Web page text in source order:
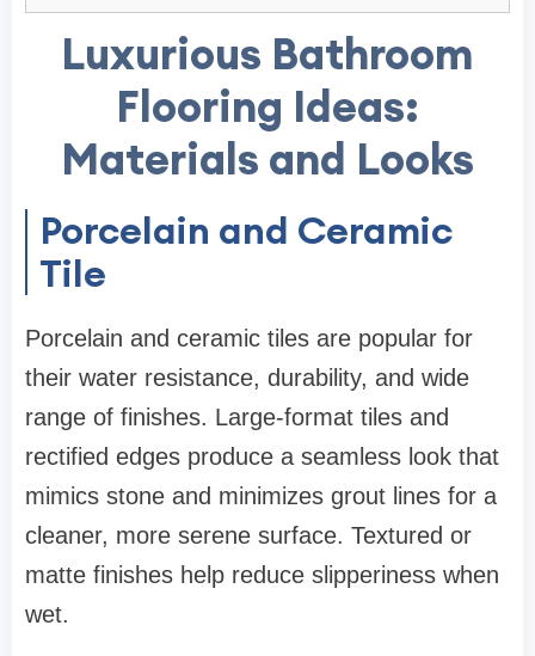
Luxurious Bathroom
Flooring Ideas:
Materials and Looks
Porcelain and Ceramic
Tile
Porcelain and ceramic tiles are popular for
their water resistance, durability, and wide
range of finishes. Large-format tiles and
rectified edges produce a seamless look that
mimics stone and minimizes grout lines for a
cleaner, more serene surface. Textured or
matte finishes help reduce slipperiness when
wet.